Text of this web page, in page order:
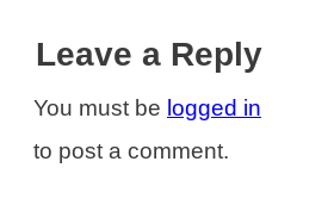
Leave a Reply
You must be logged in
to post a comment.